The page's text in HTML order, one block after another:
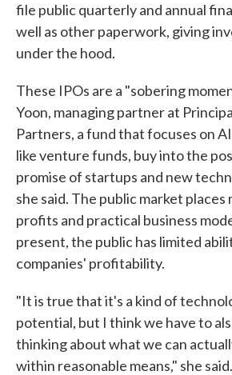
file public quarterly and annual
well as other paperwork, giving
under the hood.
These IPOs are a "sobering
Yoon, managing partner at
Partners, a fund that focuses on
like venture funds, buy into the
promise of startups and new
she said. The public market places
profits and practical business
present, the public has limited
companies' profitability.
"It is true that it's a kind of
potential, but I think we have to
thinking about what we can
within reasonable means," she said.